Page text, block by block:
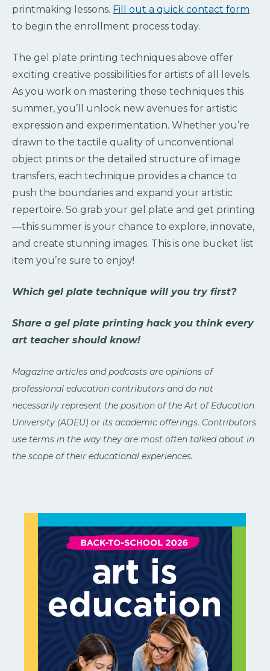
printmaking lessons. Fill out a quick contact form
to begin the enrollment process today.
The gel plate printing techniques above offer
exciting creative possibilities for artists of all levels.
As you work on mastering these techniques this
summer, you’ll unlock new avenues for artistic
expression and experimentation. Whether you’re
drawn to the tactile quality of unconventional
object prints or the detailed structure of image
transfers, each technique provides a chance to
push the boundaries and expand your artistic
repertoire. So grab your gel plate and get printing
—this summer is your chance to explore, innovate,
and create stunning images. This is one bucket list
item you’re sure to enjoy!
Which gel plate technique will you try first?
Share a gel plate printing hack you think every
art teacher should know!
Magazine articles and podcasts are opinions of
professional education contributors and do not
necessarily represent the position of the Art of Education
University (AOEU) or its academic offerings. Contributors
use terms in the way they are most often talked about in
the scope of their educational experiences.